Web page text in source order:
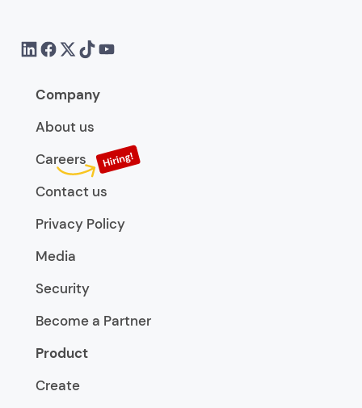
Company
About us
Careers
Contact us
Privacy Policy
Media
Security
Become a Partner
Product
Create